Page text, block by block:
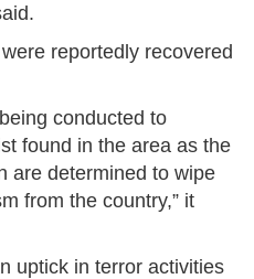
reportedly recovered
conducted to
found in the area as the
are determined to wipe
from the country,” it
uptick in terror activities